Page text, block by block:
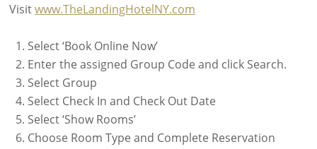
Visitwww.TheLandingHotelNY.com
Select ‘Book Online Now’
Enter the assigned Group Code and click Search.
Select Group
Select Check In and Check Out Date
Select ‘Show Rooms’
Choose Room Type and Complete Reservation